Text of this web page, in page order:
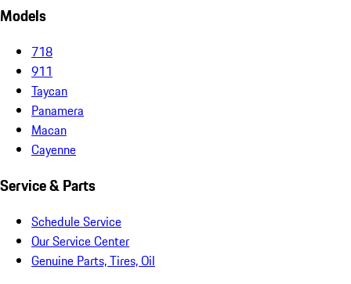
Models
718
911
Taycan
Panamera
Macan
Cayenne
Service & Parts
Schedule Service
Our Service Center
Genuine Parts, Tires, Oil